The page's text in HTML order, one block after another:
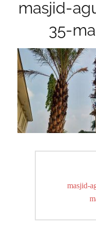
masjid-
35-
Previous
masjid-